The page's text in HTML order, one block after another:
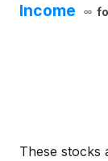
Income
These stocks